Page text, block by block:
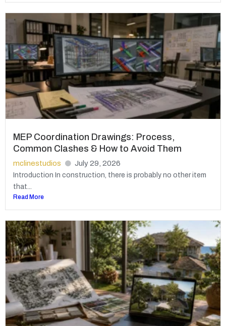
MEP Coordination Drawings: Process,
Common Clashes & How to Avoid Them
mclinestudios July 29, 2026
Introduction In construction, there is probably no other item
that...
Read More